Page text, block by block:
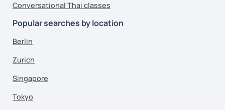
Conversational Thai classes
Popular searches by location
Berlin
Zurich
Singapore
Tokyo